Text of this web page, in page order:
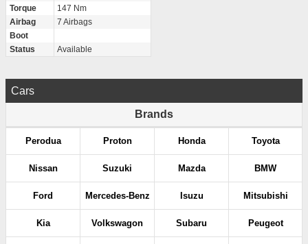
Torque
147 Nm
Airbag
7 Airbags
Boot
Status
Available
Cars
Brands
Perodua Proton Honda Toyota
Nissan Suzuki Mazda BMW
Ford Mercedes-Benz Isuzu Mitsubishi
Kia Volkswagon Subaru Peugeot